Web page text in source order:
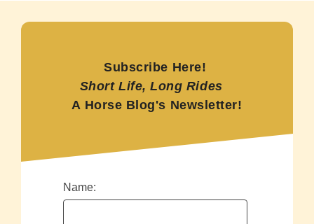
Subscribe Here!
Short Life, Long Rides
A Horse Blog's Newsletter!
Name: